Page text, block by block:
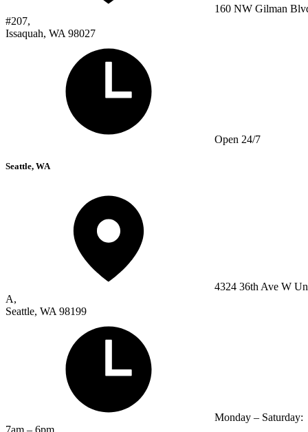
160 NW Gilman
#207,
Issaquah, WA 98027
Open 24/7
Seattle, WA
4324 36th Ave W
A,
Seattle, WA 98199
Monday – Saturday:
7am – 6pm